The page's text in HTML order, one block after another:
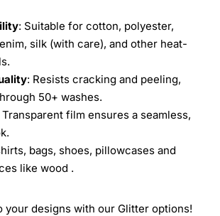
: Suitable for cotton, polyester,
silk (with care), and other heat-
: Resists cracking and peeling,
50+ washes.
Transparent film ensures a seamless,
bags, shoes, pillowcases and
like wood .
your designs with our Glitter options!